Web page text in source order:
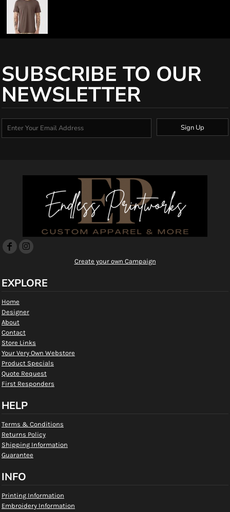
SUBSCRIBE TO OUR
NEWSLETTER
Sign Up
Create your own Campaign
EXPLORE
Home
Designer
About
Contact
Store Links
Your Very Own Webstore
Product Specials
Quote Request
First Responders
HELP
Terms & Conditions
Returns Policy
Shipping Information
Guarantee
INFO
Printing Information
Embroidery Information